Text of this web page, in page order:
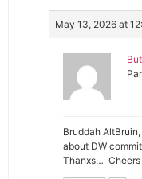
May 13, 2026 at
Bruddah
about DW
Thanxs… Cheers